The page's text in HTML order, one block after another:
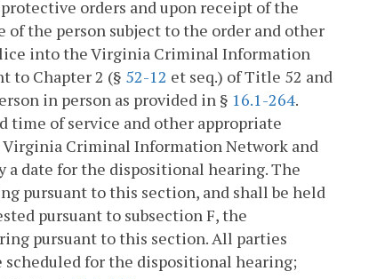
orders and upon receipt of the
the person subject to the order and other
into the Virginia Criminal Information
to Chapter 2 (§ 52-12 et seq.) of Title 52 and
in person as provided in § 16.1-264.
time of service and other appropriate
Criminal Information Network and
date for the dispositional hearing. The
pursuant to this section, and shall be held
pursuant to subsection F, the
pursuant to this section. All parties
for the dispositional hearing;